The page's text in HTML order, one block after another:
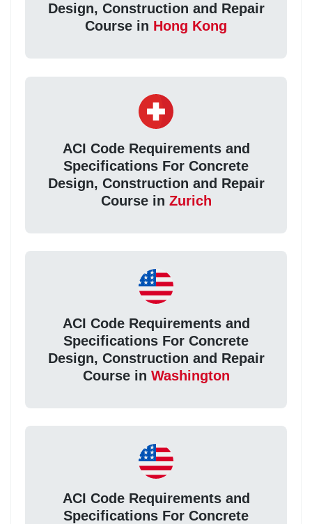
Design, Construction and Repair
Course in Hong Kong
ACI Code Requirements and
Specifications For Concrete
Design, Construction and Repair
Course in Zurich
ACI Code Requirements and
Specifications For Concrete
Design, Construction and Repair
Course in Washington
ACI Code Requirements and
Specifications For Concrete